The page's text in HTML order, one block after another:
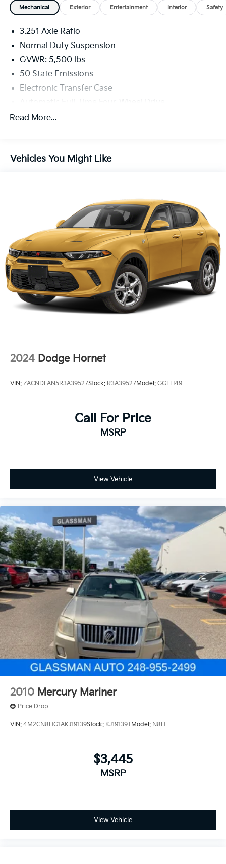
Mechanical Exterior Entertainment Interior Safety
3.251 Axle Ratio
Normal Duty Suspension
GVWR: 5,500 lbs
50 State Emissions
Electronic Transfer Case
Automatic Full-Time Four-Wheel Drive
700CCA Maintenance-Free Battery w/Run Down
Stop-Start Multiple VSM System
Gas-Pressurized Shock Absorbers
Front And Rear Anti-Roll Bars
Electric Power-Assist Speed-Sensing Steering
15.8 Gal. Fuel Tank
Stainless Steel Exhaust
Permanent Locking Hubs
Strut Front Suspension w/Coil Springs
Multi-Link Rear Suspension w/Coil Springs
4-Wheel Disc Brakes w/4-Wheel ABS, Front Vented
Read More...
Vehicles You Might Like
2024 Dodge Hornet
VIN: ZACNDFAN5R3A39527Stock: R3A39527Model: GGEH49
Call For Price
MSRP
View Vehicle
2010 Mercury Mariner
Price Drop
VIN: 4M2CN8HG1AKJ19139Stock: KJ19139TModel: N8H
$3,445
MSRP
View Vehicle